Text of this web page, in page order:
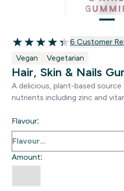
4.33 out of 5 stars
6 customer
6 Customer
Vegan
Vegetarian
Hair, Skin & Nails
A delicious, plant-based
nutrients including zinc and
Flavour:
Amount: